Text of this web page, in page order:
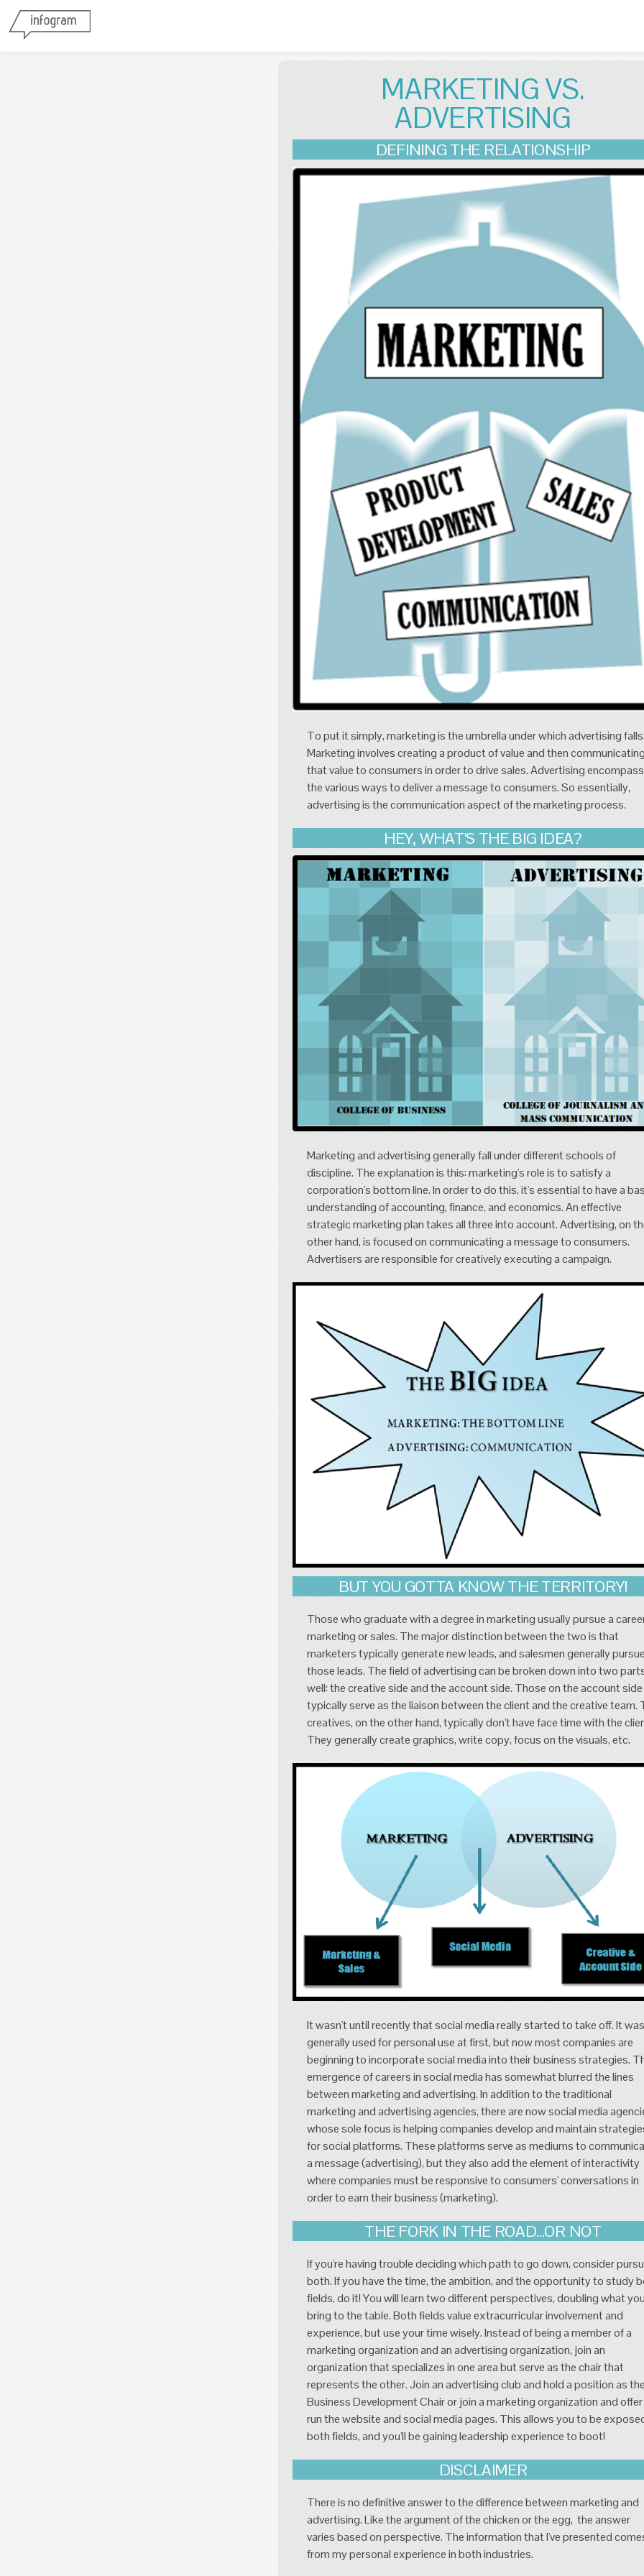
MARKETING VS.
ADVERTISING
DEFINING THE RELATIONSHIP
To put it simply, marketing is the umbrella under which advertising
Marketing involves creating a product of value and then
that value to consumers in order to drive sales. Advertising
the various ways to deliver a message to consumers. So essentially,
advertising is the communication aspect of the marketing process.
HEY, WHAT'S THE BIG IDEA?
Marketing and advertising generally fall under different schools of
discipline. The explanation is this: marketing's role is to satisfy a
corporation's bottom line. In order to do this, it's essential to have a
understanding of accounting, finance, and economics. An effective
strategic marketing plan takes all three into account. Advertising, on
other hand, is focused on communicating a message to consumers.
Advertisers are responsible for creatively executing a campaign.
BUT YOU GOTTA KNOW THE TERRITORY!
Those who graduate with a degree in marketing usually pursue a
marketing or sales. The major distinction between the two is that
marketers typically generate new leads, and salesmen generally pursue
those leads. The field of advertising can be broken down into two
well: the creative side and the account side. Those on the account side
typically serve as the liaison between the client and the creative team.
creatives, on the other hand, typically don't have face time with the
They generally create graphics, write copy, focus on the visuals, etc.
It wasn't until recently that social media really started to take off. It was
generally used for personal use at first, but now most companies are
beginning to incorporate social media into their business strategies.
emergence of careers in social media has somewhat blurred the lines
between marketing and advertising. In addition to the traditional
marketing and advertising agencies, there are now social media
whose sole focus is helping companies develop and maintain
for social platforms. These platforms serve as mediums to
a message (advertising), but they also add the element of interactivity
where companies must be responsive to consumers' conversations in
order to earn their business (marketing).
THE FORK IN THE ROAD...OR NOT
If you're having trouble deciding which path to go down, consider
both. If you have the time, the ambition, and the opportunity to study
fields, do it! You will learn two different perspectives, doubling what you
bring to the table. Both fields value extracurricular involvement and
experience, but use your time wisely. Instead of being a member of a
marketing organization and an advertising organization, join an
organization that specializes in one area but serve as the chair that
represents the other. Join an advertising club and hold a position as the
Business Development Chair or join a marketing organization and
run the website and social media pages. This allows you to be
both fields, and you'll be gaining leadership experience to boot!
DISCLAIMER
There is no definitive answer to the difference between marketing and
advertising. Like the argument of the chicken or the egg, the answer
varies based on perspective. The information that I've presented
from my personal experience in both industries.